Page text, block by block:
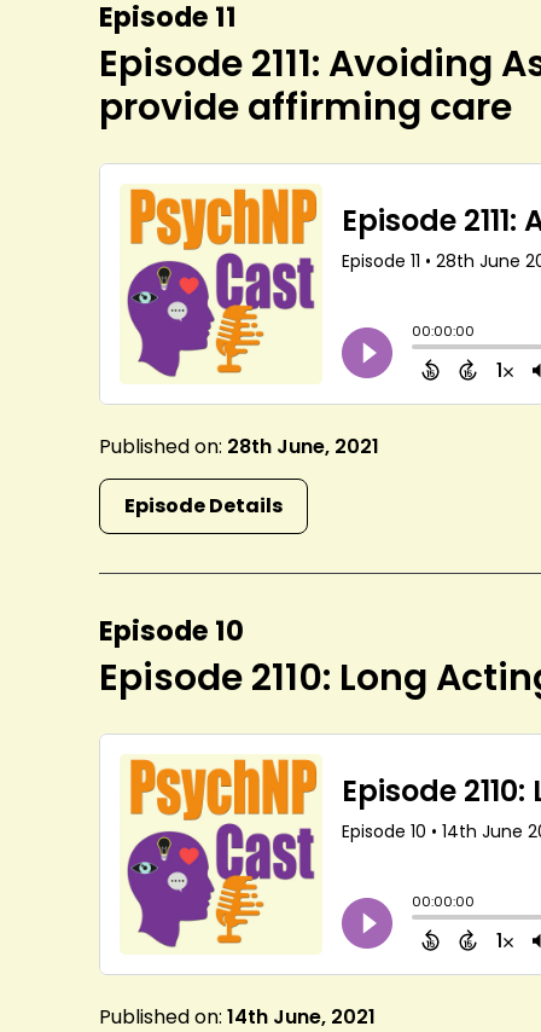
Episode 11
Episode 2111: Avoiding
provide affirming care
Published on: 28th June, 2021
Episode Details
Episode 10
Episode 2110: Long
Published on:14th June, 2021